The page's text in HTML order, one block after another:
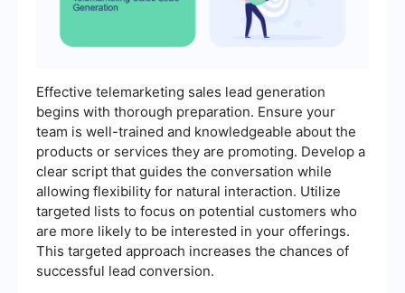
Effective telemarketing sales lead generation
begins with thorough preparation. Ensure your
team is well-trained and knowledgeable about the
products or services they are promoting. Develop a
clear script that guides the conversation while
allowing flexibility for natural interaction. Utilize
targeted lists to focus on potential customers who
are more likely to be interested in your offerings.
This targeted approach increases the chances of
successful lead conversion.